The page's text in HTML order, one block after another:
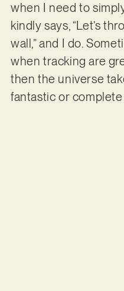
when I need to
kindly says, “Let’s
wall,” and I do.
when tracking are
then the universe
fantastic or